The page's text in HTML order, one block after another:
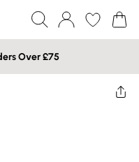
Over £75